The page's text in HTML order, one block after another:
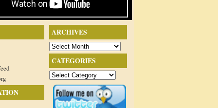
ARCHIVES
Archives
CATEGORIES
Categories